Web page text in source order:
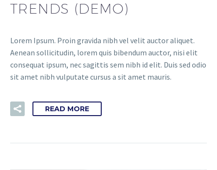
TRENDS (DEMO)
Lorem Ipsum. Proin gravida nibh vel velit auctor aliquet.
Aenean sollicitudin, lorem quis bibendum auctor, nisi elit
consequat ipsum, nec sagittis sem nibh id elit. Duis sed odio
sit amet nibh vulputate cursus a sit amet mauris.
READ MORE